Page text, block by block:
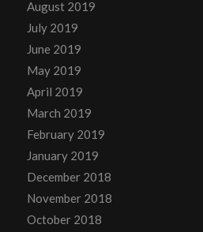
August 2019
July 2019
June 2019
May 2019
April 2019
March 2019
February 2019
January 2019
December 2018
November 2018
October 2018